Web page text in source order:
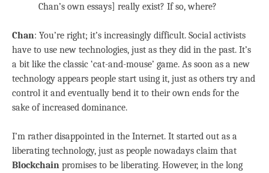
Chan’s own essays] really exist? If so, where?
Chan: You’re right; it’s increasingly difficult. Social activists
have to use new technologies, just as they did in the past. It’s
a bit like the classic ‘cat-and-mouse’ game. As soon as a new
technology appears people start using it, just as others try and
control it and eventually bend it to their own ends for the
sake of increased dominance.
I’m rather disappointed in the Internet. It started out as a
liberating technology, just as people nowadays claim that
Blockchain promises to be liberating. However, in the long